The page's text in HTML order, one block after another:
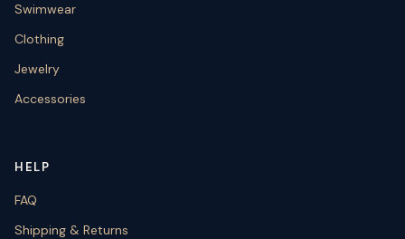
Swimwear
Clothing
Jewelry
Accessories
HELP
FAQ
Shipping & Returns